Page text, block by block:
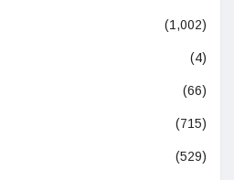
(1,002)
(4)
(66)
(715)
(529)